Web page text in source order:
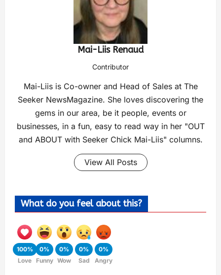
Mai-Liis Renaud
Contributor
Mai-Liis is Co-owner and Head of Sales at The
Seeker NewsMagazine. She loves discovering the
gems in our area, be it people, events or
businesses, in a fun, easy to read way in her "OUT
and ABOUT with Seeker Chick Mai-Liis" columns.
View All Posts
What do you feel about this?
100%
Love
0%
Funny
0%
Wow
0%
Sad
0%
Angry